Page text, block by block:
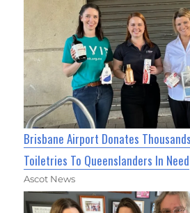
Brisbane Airport Donates
Toiletries To Queenslanders In Need
Ascot News